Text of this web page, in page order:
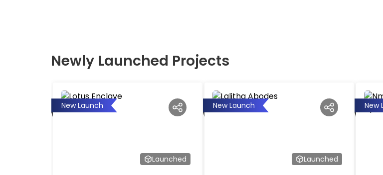
Newly Launched Projects
New Launch
Launched
New Launch
Launched
New